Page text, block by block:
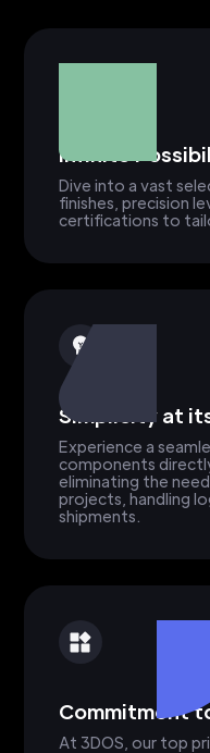
Infinite
Dive into a vast
finishes, precision
certifications to
Simplicity at
Experience a
components
eliminating the
projects, handling
shipments.
Commitment
At 3DOS, our top